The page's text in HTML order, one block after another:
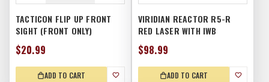
TACTICON FLIP UP FRONT
SIGHT (FRONT ONLY)
$20.99
ADD TO CART
VIRIDIAN REACTOR R5-R
RED LASER WITH IWB
HOLSTER
$98.99
ADD TO CART